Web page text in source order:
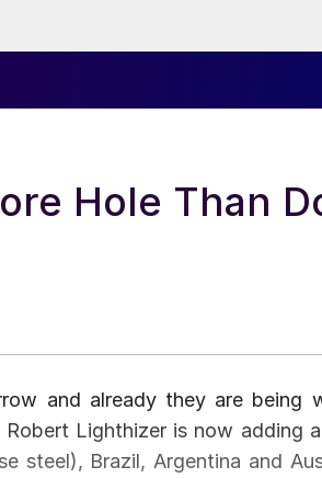
Hole Than
and already they are being
Lighthizer is now adding
steel), Brazil, Argentina and